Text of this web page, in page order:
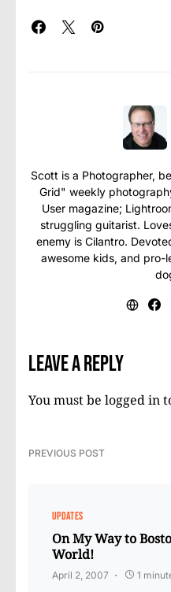
Scott is a Photographer,
Grid" weekly
User magazine;
struggling guitarist.
enemy is Cilantro.
awesome kids, and
Leave a Reply
You must be logged in
PREVIOUS POST
UPDATES
On My Way to
World!
April 2, 2007 1